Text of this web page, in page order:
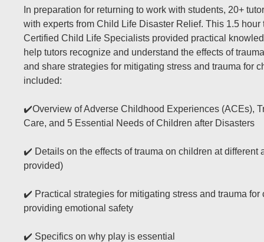
In preparation for returning to work with students, 20+
with experts from Child Life Disaster Relief. This 1.5 hour
Certified Child Life Specialists provided practical
help tutors recognize and understand the effects of
and share strategies for mitigating stress and trauma for
included:
✔️Overview of Adverse Childhood Experiences (ACEs),
Care, and 5 Essential Needs of Children after Disasters
✔️ Details on the effects of trauma on children at different
provided)
✔️ Practical strategies for mitigating stress and trauma for
providing emotional safety
✔️ Specifics on why play is essential